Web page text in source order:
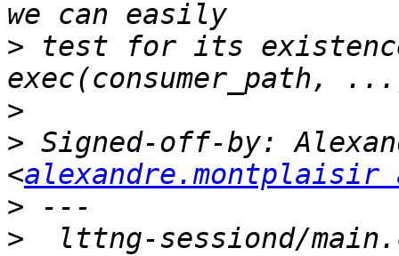
> test for its
>
> Signed-off-by:
<alexandre.montplaisir
>
>
lttng-sessiond/